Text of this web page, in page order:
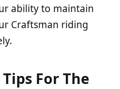
ability to maintain
Craftsman riding
For The